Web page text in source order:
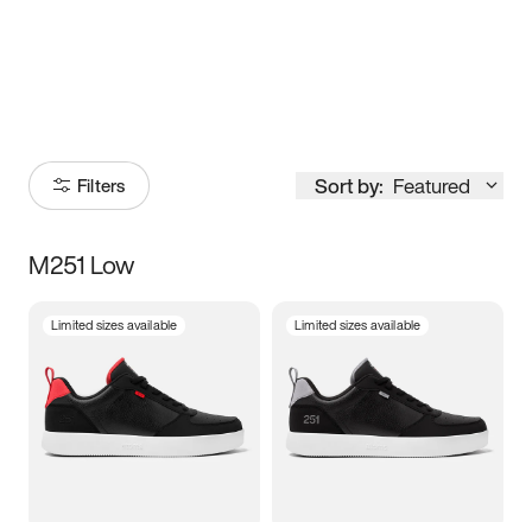
Filters Sort by: Featured
Size
3.5 4 4.5
5.5 6 6.5 7
M251 Low
Limited sizes available Limited sizes available